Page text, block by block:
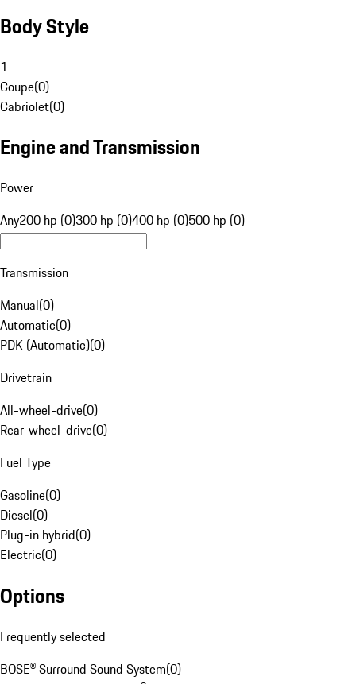
Body Style
1
Coupe(0)
Cabriolet(0)
Engine and Transmission
Power
Any200 hp (0)300 hp (0)400 hp (0)500 hp (0)
Transmission
Manual(0)
Automatic(0)
PDK (Automatic)(0)
Drivetrain
All-wheel-drive(0)
Rear-wheel-drive(0)
Fuel Type
Gasoline(0)
Diesel(0)
Plug-in hybrid(0)
Electric(0)
Options
Frequently selected
BOSE® Surround Sound System(0)